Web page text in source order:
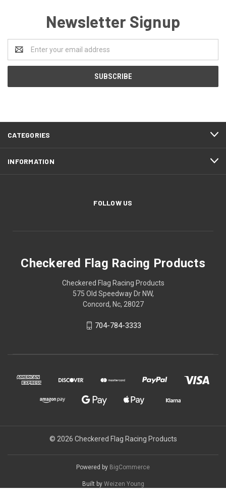
Newsletter Signup
Address
CATEGORIES
INFORMATION
FOLLOW US
Checkered Flag Racing Products
Checkered Flag Racing Products
575 Old Speedway Dr NW,
Concord, Nc, 28027
704-784-3333
© 2026 Checkered Flag Racing Products
Powered by BigCommerce
Built by Weizen Young